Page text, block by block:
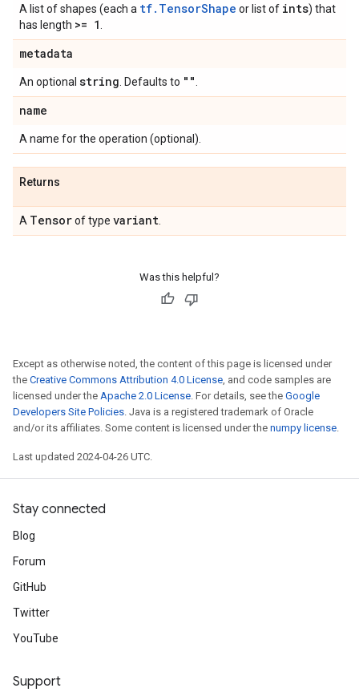
A list of shapes (each a tf.TensorShape or list of ints) that
has length >= 1
metadata
An optional string . Defaults to ""
name
A name for the operation (optional).
Returns
A Tensorof type variant
Was this helpful?
Except as otherwise noted, the content of this page is licensed under
the Creative Commons Attribution 4.0 License, and code samples are
licensed under the Apache 2.0 License. For details, see the Google
Developers Site Policies. Java is a registered trademark of Oracle
and/or its affiliates. Some content is licensed under the numpy license.
Last updated 2024-04-26 UTC.
Stay connected
Blog
Forum
GitHub
Twitter
YouTube
Support